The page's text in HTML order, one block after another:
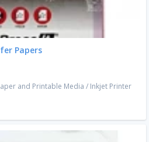
Papers
and Printable Media / Inkjet Printer